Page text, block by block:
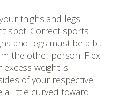
thighs and legs
spot. Correct sports
and legs must be a bit
the other person. Flex
weight is
of your respective
a little curved toward